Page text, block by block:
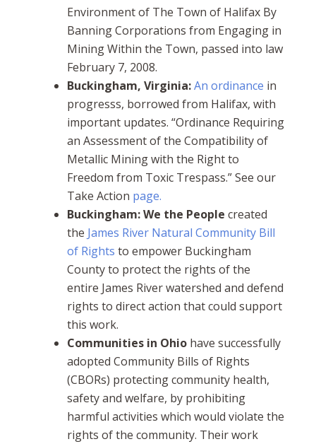
Environment of The Town of Halifax By
Banning Corporations from Engaging in
Mining Within the Town, passed into law
February 7, 2008.
Buckingham, Virginia:An ordinance in
progresss, borrowed from Halifax, with
important updates. “Ordinance Requiring
an Assessment of the Compatibility of
Metallic Mining with the Right to
Freedom from Toxic Trespass.” See our
Take Action page.
Buckingham: We the People created
the James River Natural Community Bill
of Rights to empower Buckingham
County to protect the rights of the
entire James River watershed and defend
rights to direct action that could support
this work.
Communities in Ohiohave successfully
adopted Community Bills of Rights
(CBORs) protecting community health,
safety and welfare, by prohibiting
harmful activities which would violate the
rights of the community. Their work